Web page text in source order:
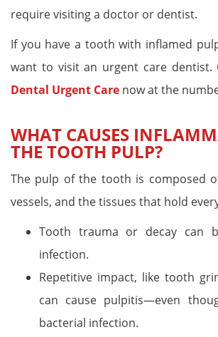
require visiting a doctor or dentist.
If you have a tooth with inflamed
want to visit an urgent care dentist.
Dental Urgent Care now at the
WHAT CAUSES
THE TOOTH PULP?
The pulp of the tooth is composed
vessels, and the tissues that hold
Tooth trauma or decay can
infection.
Repetitive impact, like tooth
can cause pulpitis—even
bacterial infection.